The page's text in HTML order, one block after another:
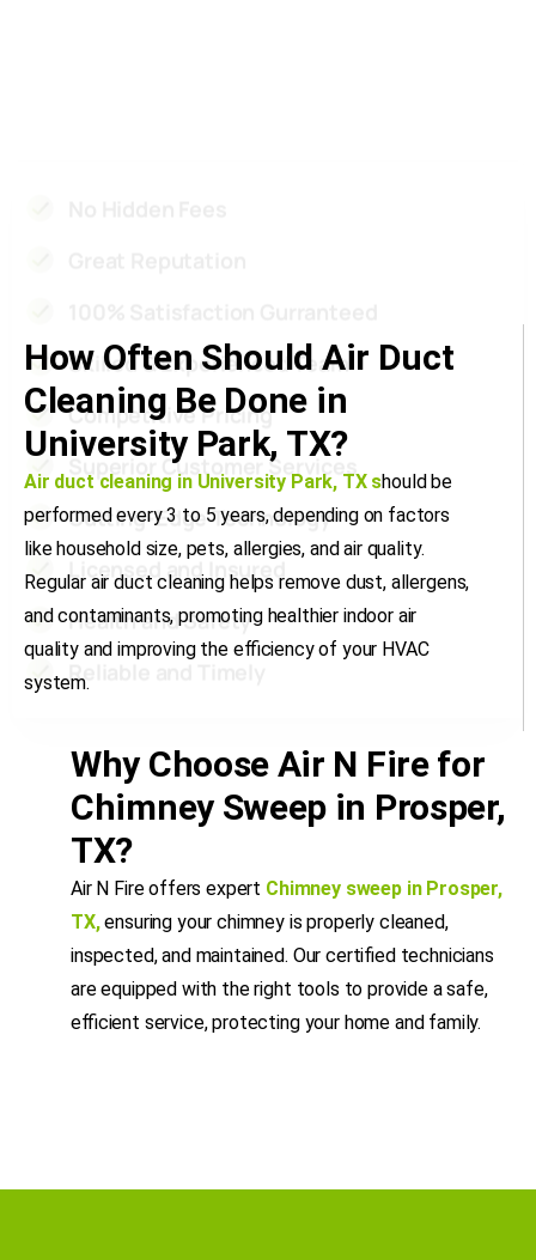
How Often Should Air Duct
Cleaning Be Done in
University Park, TX?
Air duct cleaning in University Park, TXshould be
performed every 3 to 5 years, depending on factors
like household size, pets, allergies, and air quality.
Regular air duct cleaning helps remove dust, allergens,
and contaminants, promoting healthier indoor air
quality and improving the efficiency of your HVAC
system.
Why Choose Air N Fire for
Chimney Sweep in Prosper,
TX?
Air N Fire offers expert Chimney sweep in Prosper,
TX, ensuring your chimney is properly cleaned,
inspected, and maintained. Our certified technicians
are equipped with the right tools to provide a safe,
efficient service, protecting your home and family.